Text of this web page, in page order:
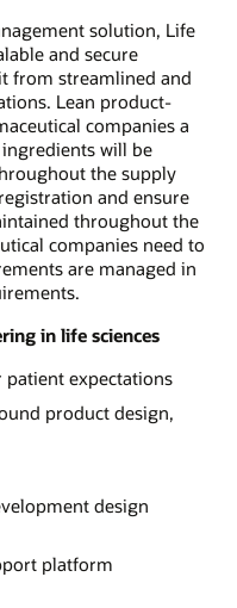
solution, Life
and secure
from streamlined and
Lean product-
companies a
will be
the supply
and ensure
throughout the
companies need to
are managed in
in life sciences
expectations
product design,
design
platform